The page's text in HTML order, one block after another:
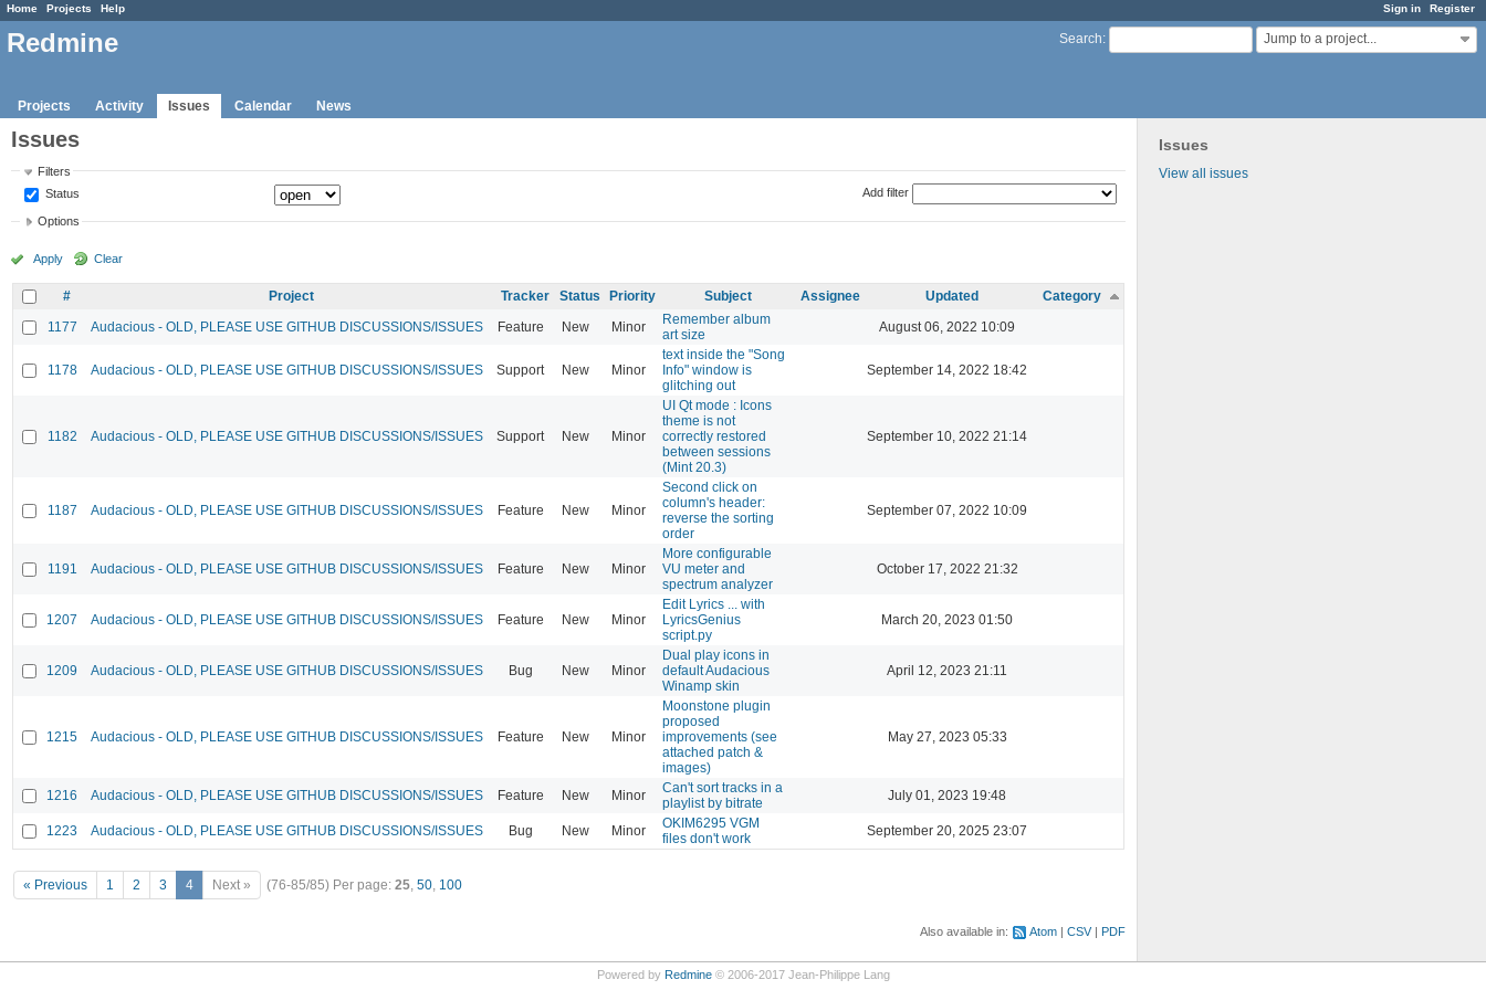
Sign in Register
Home Projects Help
Search: Jump to a project...
Redmine
Projects Activity Issues Calendar News
Issues
View all issues
Issues
Filters
Status
Add filter
Options
Apply Clear
# Project Tracker Status Priority Subject Assignee Updated
Category
1177
Audacious - OLD, PLEASE USE GITHUB DISCUSSIONS/ISSUES Feature New Minor
Remember album
art size
August 06, 2022 10:09
1178 Audacious - OLD, PLEASE USE GITHUB DISCUSSIONS/ISSUES Support New Minor
text inside the "Song
Info" window is
glitching out
September 14, 2022 18:42
1182 Audacious - OLD, PLEASE USE GITHUB DISCUSSIONS/ISSUES Support New Minor
UI Qt mode : Icons
theme is not
correctly restored
between sessions
(Mint 20.3)
September 10, 2022 21:14
1187 Audacious - OLD, PLEASE USE GITHUB DISCUSSIONS/ISSUES Feature New Minor
Second click on
column's header:
reverse the sorting
order
September 07, 2022 10:09
1191 Audacious - OLD, PLEASE USE GITHUB DISCUSSIONS/ISSUES Feature New Minor
More configurable
VU meter and
spectrum analyzer
October 17, 2022 21:32
1207 Audacious - OLD, PLEASE USE GITHUB DISCUSSIONS/ISSUES Feature New Minor
Edit Lyrics ... with
LyricsGenius
script.py
March 20, 2023 01:50
1209 Audacious - OLD, PLEASE USE GITHUB DISCUSSIONS/ISSUES Bug New Minor
Dual play icons in
default Audacious
Winamp skin
April 12, 2023 21:11
1215 Audacious - OLD, PLEASE USE GITHUB DISCUSSIONS/ISSUES Feature New Minor
Moonstone plugin
proposed
improvements (see
attached patch &
images)
May 27, 2023 05:33
1216 Audacious - OLD, PLEASE USE GITHUB DISCUSSIONS/ISSUES Feature New Minor
Can't sort tracks in a
playlist by bitrate
July 01, 2023 19:48
1223 Audacious - OLD, PLEASE USE GITHUB DISCUSSIONS/ISSUES Bug New Minor
OKIM6295 VGM
files don't work
September 20, 2025 23:07
« Previous 1 2 3 4 Next » (76-85/85) Per page: 25, 50, 100
Also available in: Atom CSV PDF
Powered by Redmine© 2006-2017 Jean-Philippe Lang